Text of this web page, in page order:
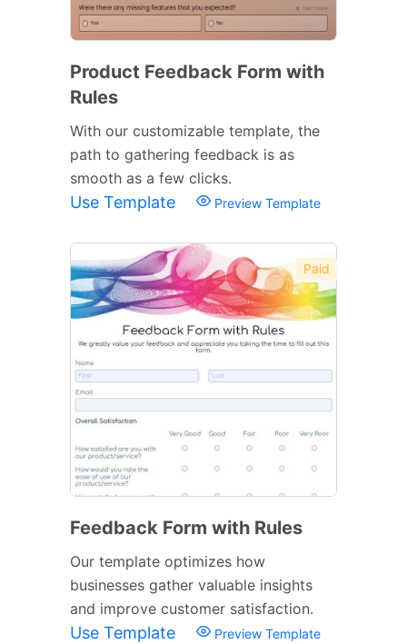
Product Feedback Form with
Rules
With our customizable template, the
path to gathering feedback is as
smooth as a few clicks.
Use Template Preview Template
Paid
Feedback Form with Rules
Our template optimizes how
businesses gather valuable insights
and improve customer satisfaction.
Use Template Preview Template